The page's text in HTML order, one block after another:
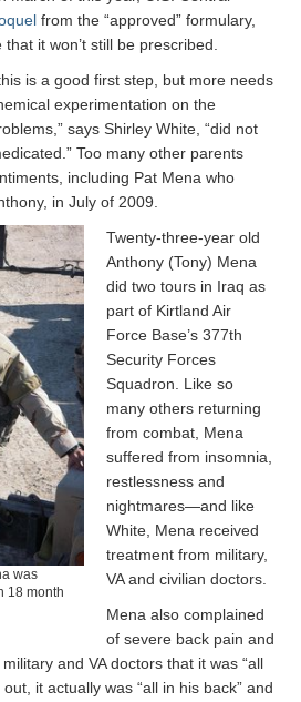
from the “approved” formulary,
it won’t still be prescribed.
is a good first step, but more needs
experimentation on the
says Shirley White, “did not
Too many other parents
including Pat Mena who
in July of 2009.
was
18 month
Twenty-three-year old
Anthony (Tony) Mena
did two tours in Iraq as
part of Kirtland Air
Force Base’s 377th
Security Forces
Squadron. Like so
many others returning
from combat, Mena
suffered from insomnia,
restlessness and
nightmares—and like
White, Mena received
treatment from military,
VA and civilian doctors.
Mena also complained
of severe back pain and
and VA doctors that it was “all
it actually was “all in his back” and